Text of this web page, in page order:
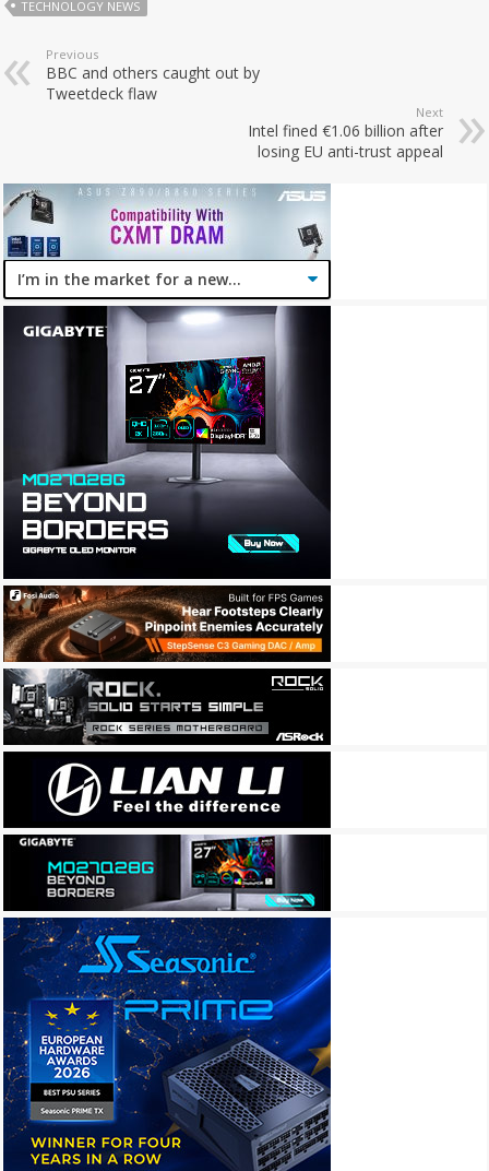
TECHNOLOGY NEWS
Previous
BBC and others caught out by
Tweetdeck flaw
Next
Intel fined €1.06 billion after
losing EU anti-trust appeal